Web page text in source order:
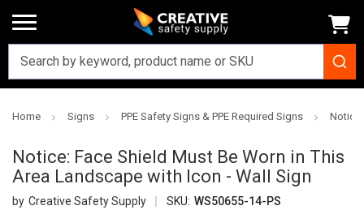
Home Signs PPE Safety Signs & PPE Required Signs
Notice: Face Shield Must Be Worn in This
Area Landscape with Icon - Wall Sign
Creative Safety Supply SKU: WS50655-14-PS